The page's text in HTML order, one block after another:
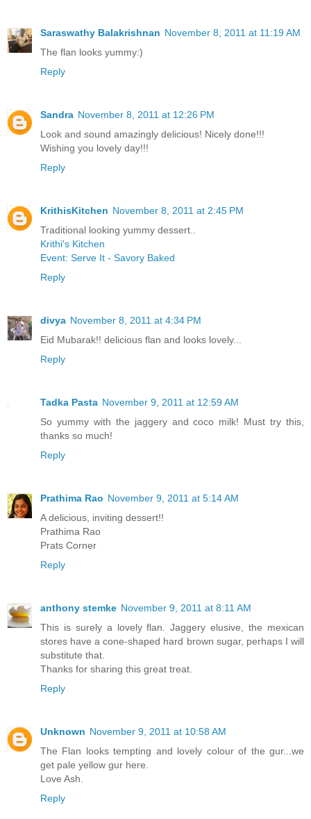
Saraswathy Balakrishnan November 8, 2011 at 11:19 AM
The flan looks yummy:)
Reply
Sandra November 8, 2011 at 12:26 PM
Look and sound amazingly delicious! Nicely done!!!
Wishing you lovely day!!!
Reply
KrithisKitchen November 8, 2011 at 2:45 PM
Traditional looking yummy dessert..
Krithi's Kitchen
Event: Serve It - Savory Baked
Reply
divya November 8, 2011 at 4:34 PM
Eid Mubarak!! delicious flan and looks lovely...
Reply
Tadka Pasta November 9, 2011 at 12:59 AM
So yummy with the jaggery and coco milk! Must try this,
thanks so much!
Reply
Prathima Rao November 9, 2011 at 5:14 AM
A delicious, inviting dessert!!
Prathima Rao
Prats Corner
Reply
anthony stemke November 9, 2011 at 8:11 AM
This is surely a lovely flan. Jaggery elusive, the mexican
stores have a cone-shaped hard brown sugar, perhaps I will
substitute that.
Thanks for sharing this great treat.
Reply
Unknown November 9, 2011 at 10:58 AM
The Flan looks tempting and lovely colour of the gur...we
get pale yellow gur here.
Love Ash.
Reply